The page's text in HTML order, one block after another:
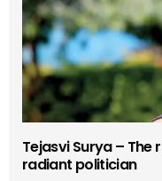
Tejasvi Surya – The
radiant politician